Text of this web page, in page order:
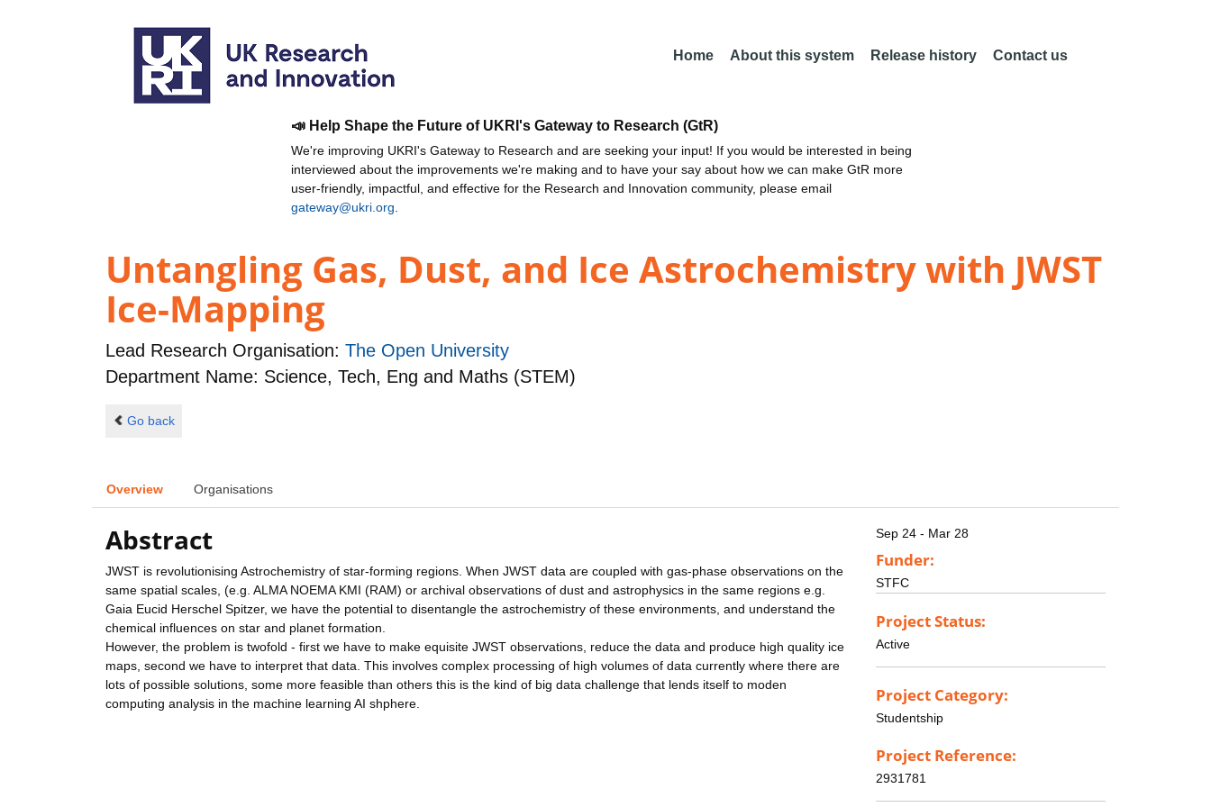
Home About this system Release history Contact us
📣 Help Shape the Future of UKRI's Gateway to Research (GtR)
We're improving UKRI's Gateway to Research and are seeking your input! If you would be interested in being
interviewed about the improvements we're making and to have your say about how we can make GtR more
user-friendly, impactful, and effective for the Research and Innovation community, please email
gateway@ukri.org
Untangling Gas, Dust, and Ice Astrochemistry with JWST
Ice-Mapping
Lead Research Organisation: The Open University
Department Name: Science, Tech, Eng and Maths (STEM)
Go back
Overview Organisations
Abstract
JWST is revolutionising Astrochemistry of star-forming regions. When JWST data are coupled with gas-phase observations on the
same spatial scales, (e.g. ALMA NOEMA KMI (RAM) or archival observations of dust and astrophysics in the same regions e.g.
Gaia Eucid Herschel Spitzer, we have the potential to disentangle the astrochemistry of these environments, and understand the
chemical influences on star and planet formation.
However, the problem is twofold - first we have to make equisite JWST observations, reduce the data and produce high quality ice
maps, second we have to interpret that data. This involves complex processing of high volumes of data currently where there are
lots of possible solutions, some more feasible than others this is the kind of big data challenge that lends itself to moden
computing analysis in the machine learning AI shphere.
Sep 24 - Mar 28
Funder:
STFC
Project Status:
Active
Project Category:
Studentship
Project Reference:
2931781